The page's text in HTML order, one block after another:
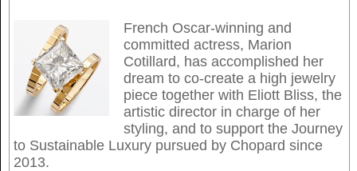
French Oscar-winning and
committed actress, Marion
Cotillard, has accomplished her
dream to co-create a high jewelry
piece together with Eliott Bliss, the
artistic director in charge of her
styling, and to support the Journey
to Sustainable Luxury pursued by Chopard since
2013.